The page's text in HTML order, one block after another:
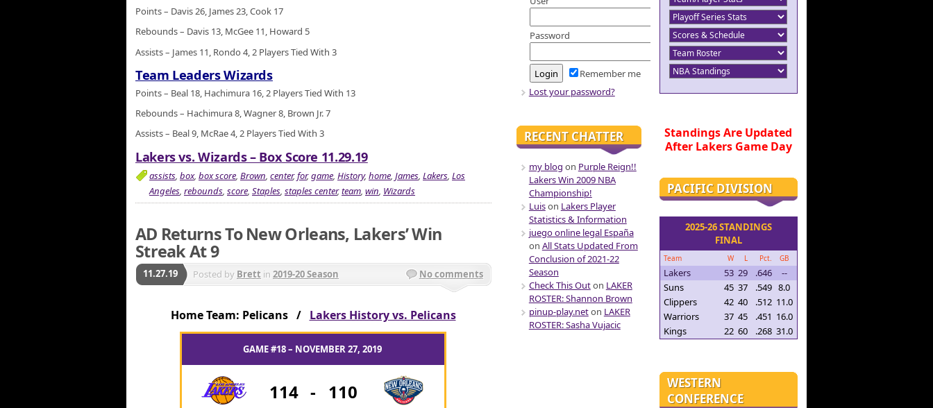
Points – Davis 26, James 23, Cook 17
Rebounds – Davis 13, McGee 11, Howard 5
Assists – James 11, Rondo 4, 2 Players Tied With 3
Team Leaders Wizards
Points – Beal 18, Hachimura 16, 2 Players Tied With 13
Rebounds – Hachimura 8, Wagner 8, Brown Jr. 7
Assists – Beal 9, McRae 4, 2 Players Tied With 3
Lakers vs. Wizards – Box Score 11.29.19
assists, box, box score, Brown, center,for,game, History, home, James, Lakers, Los
Angeles, rebounds, score, Staples, staples center,team, win, Wizards
AD Returns To New Orleans, Lakers’ Win
Streak At 9
11.27.19 Posted by Brett in 2019-20 Season No comments
Home Team: Pelicans / Lakers History vs. Pelicans
GAME #18 – NOVEMBER 27, 2019
114 - 110
Password
Remember me
Lost your password?
RECENT CHATTER
my blog on Purple Reign!!
Lakers Win 2009 NBA
Championship!
Luison Lakers Player
Statistics & Information
juego online legal España
on All Stats Updated From
Conclusion of 2021-22
Season
Check This Outon LAKER
ROSTER: Shannon Brown
pinup-play.neton LAKER
ROSTER: Sasha Vujacic
Standings Are Updated
After Lakers Game Day
PACIFIC DIVISION
2025-26 STANDINGS
FINAL
Team W L Pct. GB
Lakers 53 29 .646
--
Suns
45 37 .549 8.0
Clippers
42 40 .512 11.0
Warriors
37 45 .451 16.0
Kings
22 60 .268 31.0
WESTERN
CONFERENCE